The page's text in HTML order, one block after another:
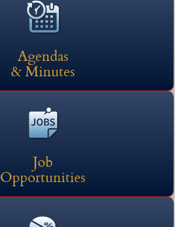
(opens external link in
Agendas
& Minutes
Job
Opportunities